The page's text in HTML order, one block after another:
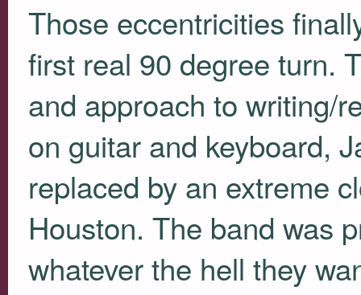
Those eccentricities
first real 90 degree turn.
and approach to writing/
on guitar and keyboard,
replaced by an extreme
Houston. The band was
whatever the hell they